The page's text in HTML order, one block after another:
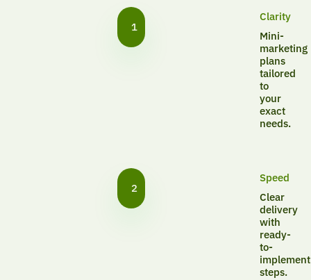
1
Clarity
Mini-
marketing
plans
tailored
to
your
exact
needs.
2
Speed
Clear
delivery
with
ready-
to-
implement
steps.